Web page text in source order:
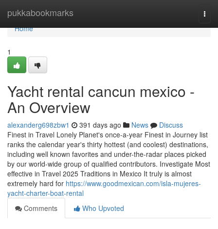
pukkabookmarks
Home
Home
1
Yacht rental cancun mexico -
An Overview
alexanderg698zbw1 391 days ago News
Discuss
Finest in Travel Lonely Planet's once-a-year Finest in Journey list
ranks the calendar year's thirty hottest (and coolest) destinations,
including well known favorites and under-the-radar places picked
by our world-wide group of qualified contributors. Investigate Most
effective in Travel 2025 Traditions in Mexico It truly is almost
extremely hard for https://www.goodmexican.com/isla-mujeres-
yacht-charter-boat-rental
Comments
Who Upvoted